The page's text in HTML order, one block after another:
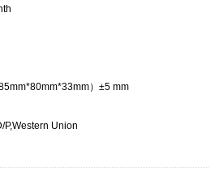
）±5 mm
P,Western Union